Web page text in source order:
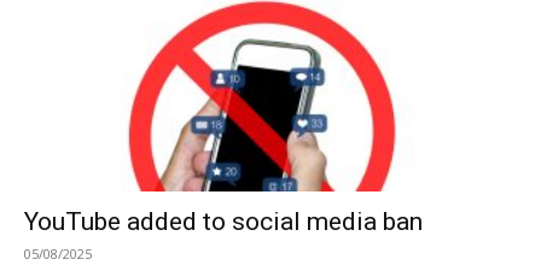
YouTube added to social media ban
05/08/2025